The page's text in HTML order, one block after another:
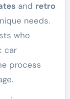
and retro
needs.
who
car
process